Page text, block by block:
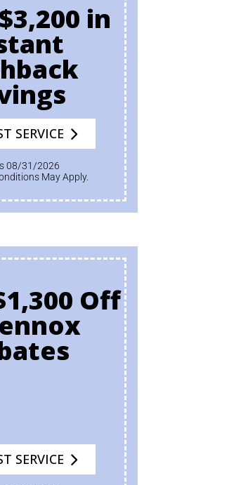
in
SERVICE
08/31/2026
May Apply.
Off
SERVICE